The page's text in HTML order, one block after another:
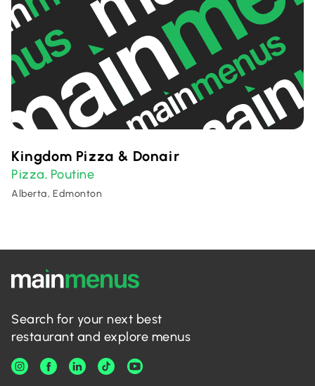
Kingdom Pizza & Donair
Pizza, Poutine
Alberta, Edmonton
Search for your next best
restaurant and explore menus